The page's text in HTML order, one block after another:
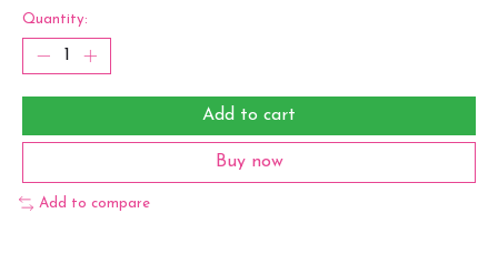
Quantity:
Add to cart
Buy now
Add to compare